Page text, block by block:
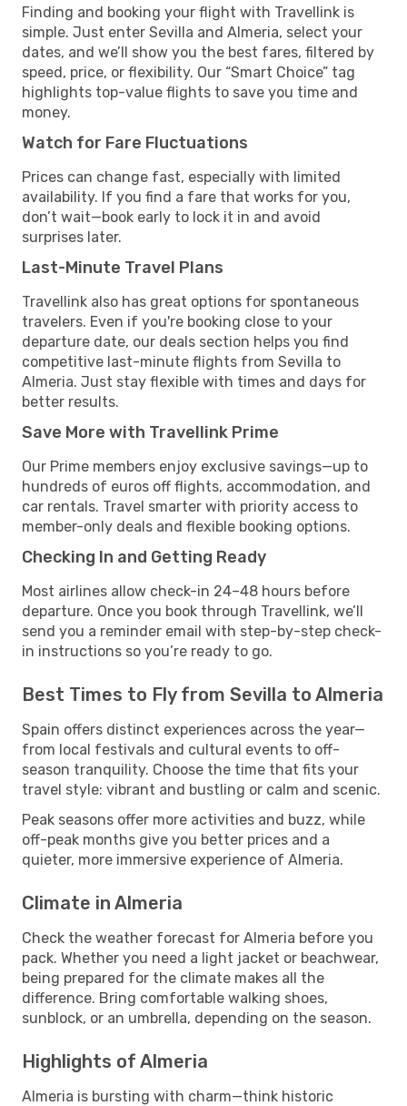
Finding and booking your flight with Travellink is
simple. Just enter Sevilla and Almeria, select your
dates, and we’ll show you the best fares, filtered by
speed, price, or flexibility. Our “Smart Choice” tag
highlights top-value flights to save you time and
money.
Watch for Fare Fluctuations
Prices can change fast, especially with limited
availability. If you find a fare that works for you,
don’t wait—book early to lock it in and avoid
surprises later.
Last-Minute Travel Plans
Travellink also has great options for spontaneous
travelers. Even if you're booking close to your
departure date, our deals section helps you find
competitive last-minute flights from Sevilla to
Almeria. Just stay flexible with times and days for
better results.
Save More with Travellink Prime
Our Prime members enjoy exclusive savings—up to
hundreds of euros off flights, accommodation, and
car rentals. Travel smarter with priority access to
member-only deals and flexible booking options.
Checking In and Getting Ready
Most airlines allow check-in 24–48 hours before
departure. Once you book through Travellink, we’ll
send you a reminder email with step-by-step check-
in instructions so you’re ready to go.
Best Times to Fly from Sevilla to Almeria
Spain offers distinct experiences across the year—
from local festivals and cultural events to off-
season tranquility. Choose the time that fits your
travel style: vibrant and bustling or calm and scenic.
Peak seasons offer more activities and buzz, while
off-peak months give you better prices and a
quieter, more immersive experience of Almeria.
Climate in Almeria
Check the weather forecast for Almeria before you
pack. Whether you need a light jacket or beachwear,
being prepared for the climate makes all the
difference. Bring comfortable walking shoes,
sunblock, or an umbrella, depending on the season.
Highlights of Almeria
Almeria is bursting with charm—think historic